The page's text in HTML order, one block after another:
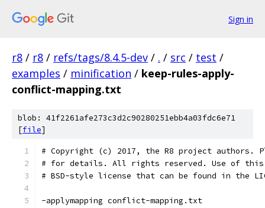
Sign in
r8 / r8 / refs/tags/8.4.5-dev / . / src / test /
examples / minification / keep-rules-apply-
conflict-mapping.txt
blob: 41f2261afe273c3d2c90280251ebb4a03fdc6e71
[file]
# Copyright (c) 2017, the R8 project authors.
# for details. All rights reserved. Use of this
# BSD-style license that can be found in the
-applymapping conflict-mapping.txt